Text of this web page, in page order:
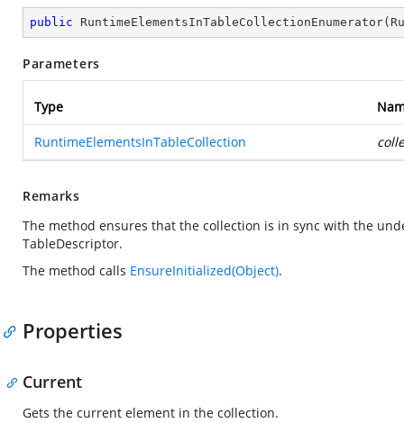
public RuntimeElementsInTableCollectionEnumerator(
Parameters
Type
RuntimeElementsInTableCollection
Remarks
The method ensures that the collection is in sync with the
TableDescriptor.
The method calls EnsureInitialized(Object).
Properties
Current
Gets the current element in the collection.